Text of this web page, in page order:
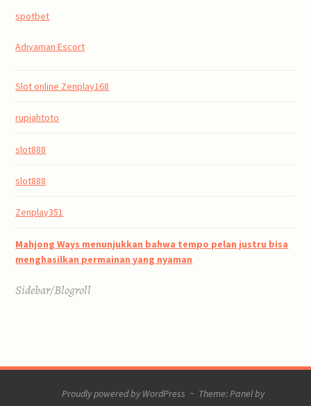
spotbet
Adıyaman Escort
Slot online Zenplay168
rupiahtoto
slot888
slot888
Zenplay351
Mahjong Ways menunjukkan bahwa tempo pelan justru bisa
menghasilkan permainan yang nyaman
Sidebar/Blogroll
Proudly powered by WordPress ~ Theme: Panel by